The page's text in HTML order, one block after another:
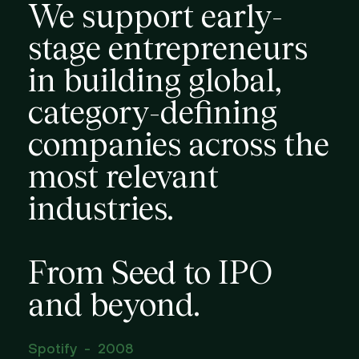
We support early-
stage entrepreneurs
in building global,
category-defining
companies across the
most relevant
industries.
From Seed to IPO
and beyond.
Spotify - 2008